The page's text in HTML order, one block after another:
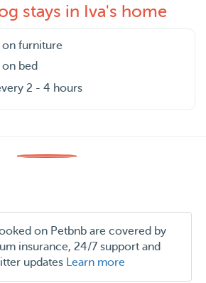
stays in Iva's home
on furniture
bed
2 - 4 hours
on Petbnb are covered by
insurance, 24/7 support and
updates Learn more